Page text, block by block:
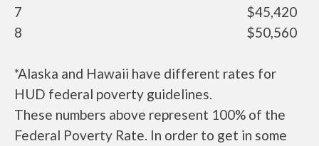
7
$45,420
8
$50,560
*Alaska and Hawaii have different rates for
HUD federal poverty guidelines.
These numbers above represent 100% of the
Federal Poverty Rate. In order to get in some